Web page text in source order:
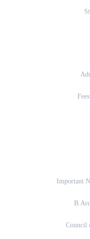
Important
Council